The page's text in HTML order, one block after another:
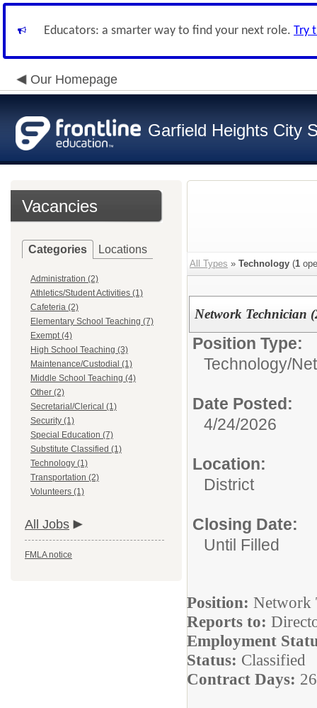
Educators: a smarter way to find your next role. Try
Our Homepage
Garfield Heights City
Vacancies
Categories Locations
Administration (2)
Athletics/Student Activities (1)
Cafeteria (2)
Elementary School Teaching (7)
Exempt (4)
High School Teaching (3)
Maintenance/Custodial (1)
Middle School Teaching (4)
Other (2)
Secretarial/Clerical (1)
Security (1)
Special Education (7)
Substitute Classified (1)
Technology (1)
Transportation (2)
Volunteers (1)
All Jobs
FMLA notice
All Types » Technology (1
Network Technician
Position Type:
Technology/
Date Posted:
4/24/2026
Location:
District
Closing Date:
Until Filled
Position: Network
Reports to:
Employment
Status: Classified
Contract Days: